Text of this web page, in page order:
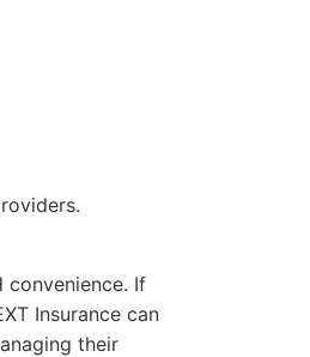
convenience. If
Insurance can
their